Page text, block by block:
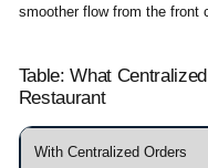
smoother flow from the front
Table: What
Restaurant
With Centralized Orders